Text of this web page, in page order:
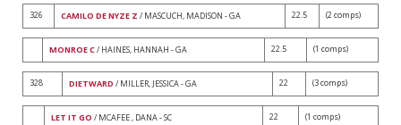
326 CAMILO DE NYZE Z / MASCUCH, MADISON - GA 22.5 (2 comps)
MONROE C/ HAINES, HANNAH - GA 22.5 (1 comps)
328 DIETWARD / MILLER, JESSICA - GA 22 (3 comps)
LET IT GO / MCAFEE , DANA - SC 22 (1 comps)